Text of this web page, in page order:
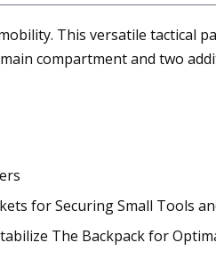
This versatile tactical
compartment and two
for Securing Small Tools
The Backpack for